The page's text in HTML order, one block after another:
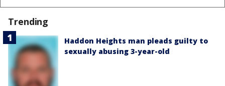
Trending
Haddon Heights man pleads guilty to
sexually abusing 3-year-old